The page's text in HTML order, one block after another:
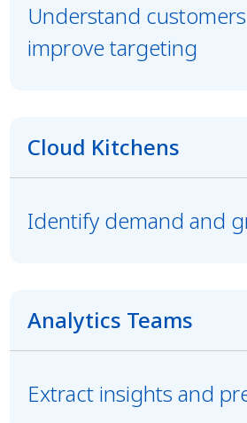
Understand
improve targeting
Cloud Kitchens
Identify demand and
Analytics Teams
Extract insights and